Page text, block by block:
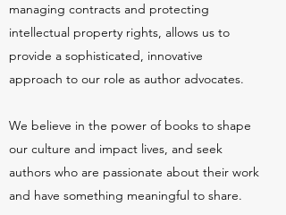
managing contracts and protecting
intellectual property rights, allows us to
provide a sophisticated, innovative
approach to our role as author advocates.
We believe in the power of books to shape
our culture and impact lives, and seek
authors who are passionate about their work
and have something meaningful to share.